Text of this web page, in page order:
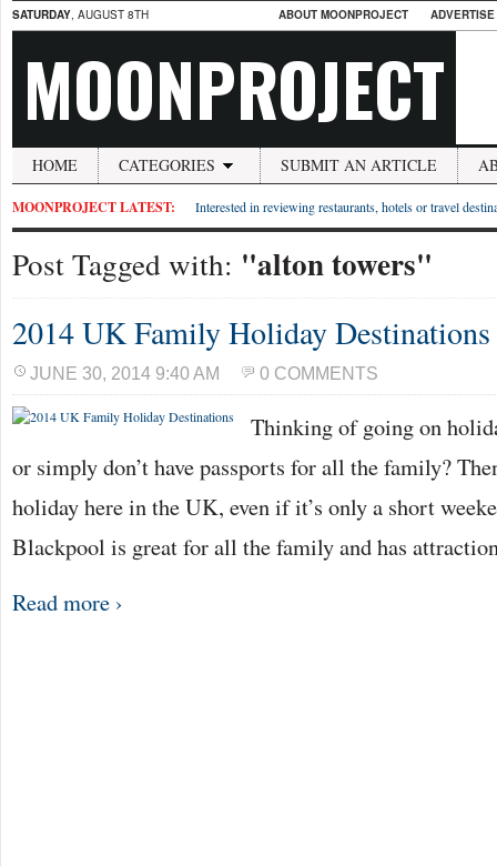
SATURDAY, AUGUST 8TH ABOUT MOONPROJECT
MOONPROJECT
HOME CATEGORIES SUBMIT AN ARTICLE
MOONPROJECT LATEST: Interested in reviewing restaurants, hotels or travel
Post Tagged with: "alton towers"
2014 UK Family Holiday Destinations
JUNE 30, 2014 9:40 AM 0 COMMENTS
Thinking of going on
or simply don’t have passports for all the family?
holiday here in the UK, even if it’s only a short
Blackpool is great for all the family and has
Read more ›